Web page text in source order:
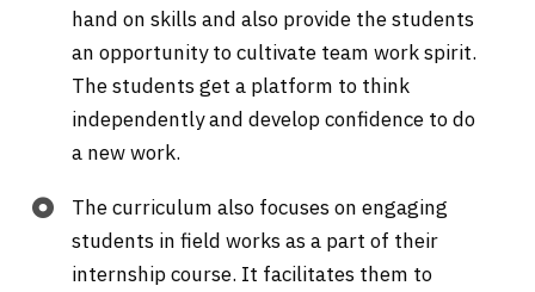
hand on skills and also provide the students
an opportunity to cultivate team work spirit.
The students get a platform to think
independently and develop confidence to do
a new work.
The curriculum also focuses on engaging
students in field works as a part of their
internship course. It facilitates them to